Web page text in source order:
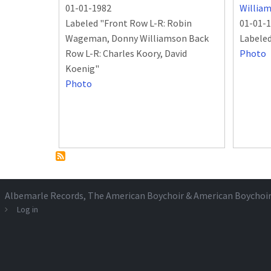
01-01-1982
Labeled "Front Row L-R: Robin
Wageman, Donny Williamson Back
Row L-R: Charles Koory, David
Koenig"
Photo
01-01-
Photo
Albemarle Records, The American Boychoir & American
Log in